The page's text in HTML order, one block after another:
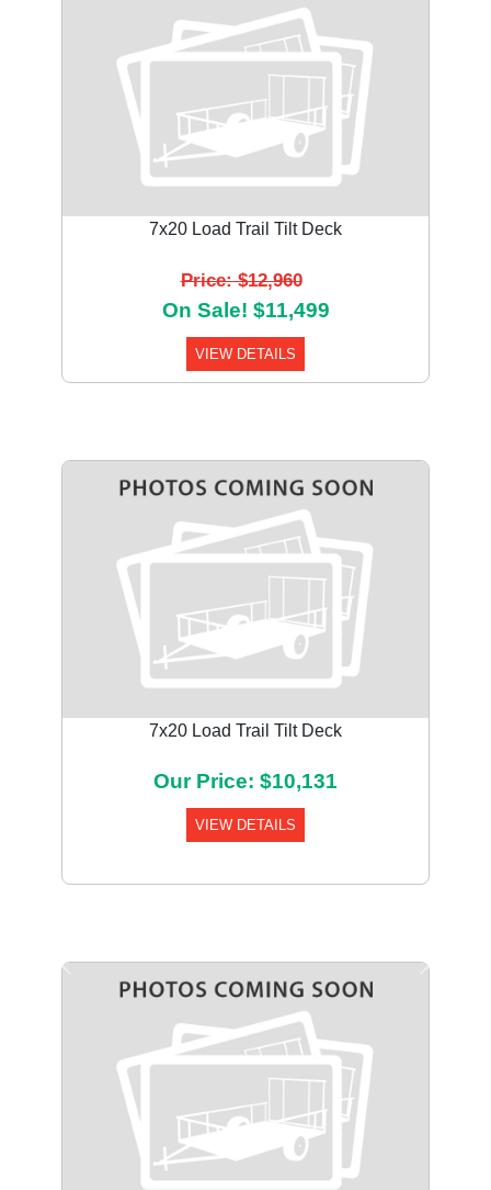
7x20 Load Trail Tilt Deck
Price: $12,960
On Sale! $11,499
VIEW DETAILS
7x20 Load Trail Tilt Deck
Our Price: $10,131
VIEW DETAILS
Previous Next